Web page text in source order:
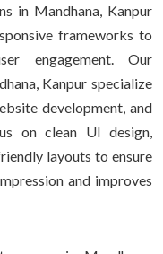
in Mandhana, Kanpur
frameworks to
engagement. Our
Kanpur specialize
development, and
on clean UI design,
layouts to ensure
and improves